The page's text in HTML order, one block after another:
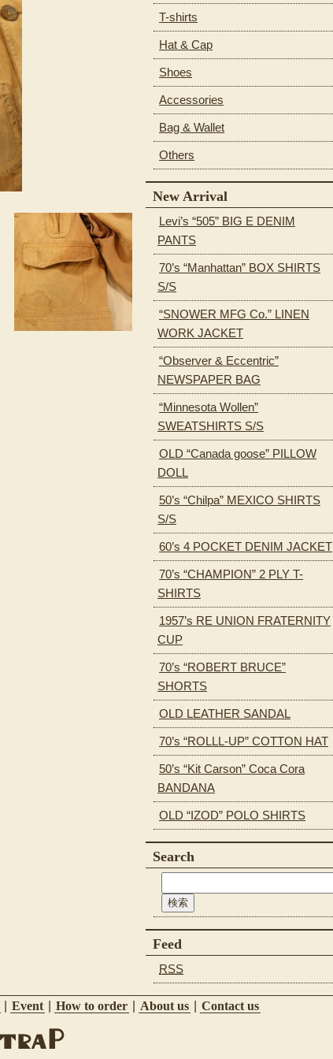
T-shirts
Hat & Cap
Shoes
Accessories
Bag & Wallet
Others
New Arrival
Levi’s “505” BIG E DENIM
PANTS
70’s “Manhattan” BOX SHIRTS
S/S
“SNOWER MFG Co.” LINEN
WORK JACKET
“Observer & Eccentric”
NEWSPAPER BAG
“Minnesota Wollen”
SWEATSHIRTS S/S
OLD “Canada goose” PILLOW
DOLL
50’s “Chilpa” MEXICO SHIRTS
S/S
60’s 4 POCKET DENIM JACKET
70’s “CHAMPION” 2 PLY T-
SHIRTS
1957’s RE UNION FRATERNITY
CUP
70’s “ROBERT BRUCE”
SHORTS
OLD LEATHER SANDAL
70’s “ROLLL-UP” COTTON HAT
50’s “Kit Carson” Coca Cora
BANDANA
OLD “IZOD” POLO SHIRTS
Search
Feed
RSS
Event How to order About us Contact us